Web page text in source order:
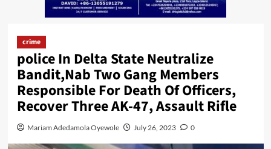
crime
police In Delta State Neutralize
Bandit,Nab Two Gang Members
Responsible For Death Of Officers,
Recover Three AK-47, Assault Rifle
Mariam Adedamola Oyewole July 26, 2023 0